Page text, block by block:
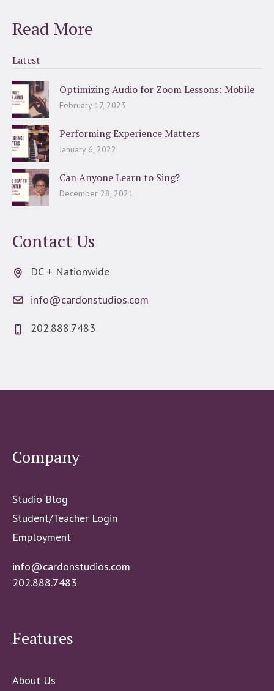
Read More
Latest
Optimizing Audio for Zoom Lessons: Mobile
February 17, 2023
Performing Experience Matters
January 6, 2022
Can Anyone Learn to Sing?
December 28, 2021
Contact Us
DC + Nationwide
info@cardonstudios.com
202.888.7483
Company
Studio Blog
Student/Teacher Login
Employment
info@cardonstudios.com
202.888.7483
Features
About Us